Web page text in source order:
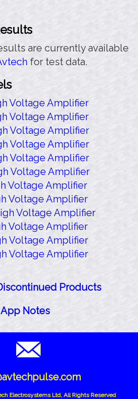
are currently available
for test data.
Voltage Amplifier
Voltage Amplifier
Voltage Amplifier
Voltage Amplifier
Voltage Amplifier
Voltage Amplifier
Voltage Amplifier
Voltage Amplifier
Voltage Amplifier
Voltage Amplifier
Voltage Amplifier
Voltage Amplifier
Products
App Notes
Electrosystems Ltd, All Rights Reserved